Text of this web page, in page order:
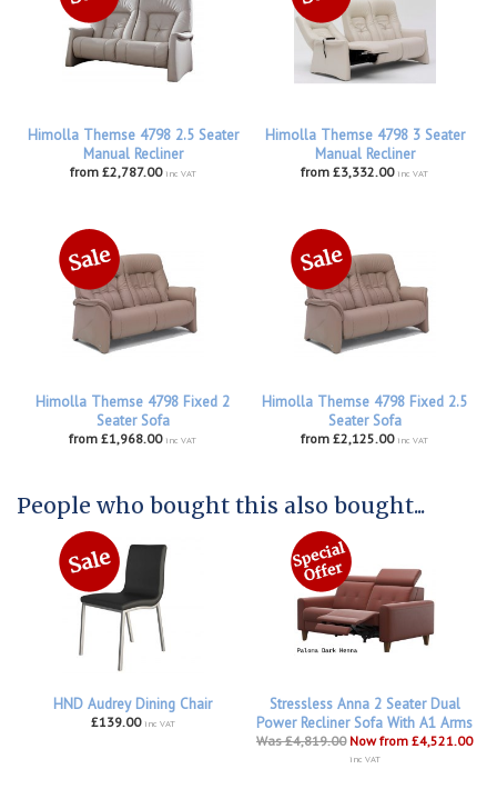
Himolla Themse 4798 2.5 Seater
Manual Recliner
from £2,787.00 inc VAT
Himolla Themse 4798 3 Seater
Manual Recliner
from £3,332.00 inc VAT
Himolla Themse 4798 Fixed 2
Seater Sofa
from £1,968.00 inc VAT
Himolla Themse 4798 Fixed 2.5
Seater Sofa
from £2,125.00 inc VAT
People who bought this also bought...
HND Audrey Dining Chair
£139.00 inc VAT
Stressless Anna 2 Seater Dual
Power Recliner Sofa With A1 Arms
Was £4,819.00 Now from £4,521.00
inc VAT